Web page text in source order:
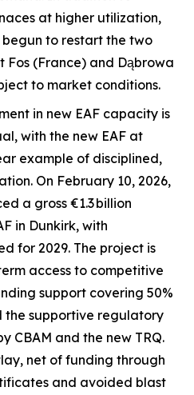
at higher utilization,
to restart the two
Fos (France) and Dąbrowa
to market conditions.
in new EAF capacity is
with the new EAF at
example of disciplined,
On February 10, 2026,
a gross €1.3 billion
in Dunkirk, with
for 2029. The project is
access to competitive
support covering 50%
the supportive regulatory
CBAM and the new TRQ.
net of funding through
and avoided blast